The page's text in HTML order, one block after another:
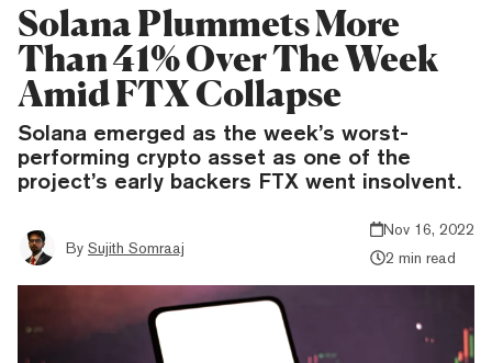
Solana Plummets More
Than 41% Over The Week
Amid FTX Collapse
Solana emerged as the week’s worst-
performing crypto asset as one of the
project’s early backers FTX went insolvent.
By Sujith Somraaj
Nov 16, 2022
2 min read